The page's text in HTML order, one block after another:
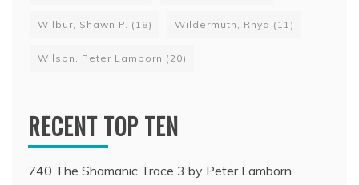
Wilbur, Shawn P. (18) Wildermuth, Rhyd (11)
Wilson, Peter Lamborn (20)
RECENT TOP TEN
740 The Shamanic Trace 3 by Peter Lamborn